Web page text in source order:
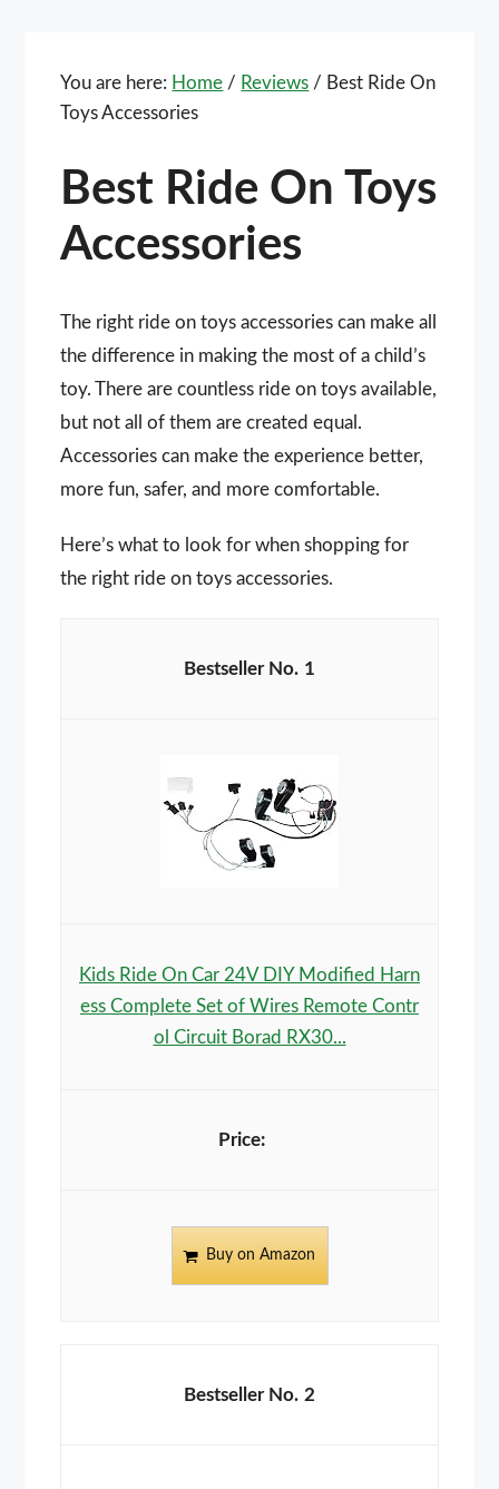
You are here: Home / Reviews / Best Ride On
Toys Accessories
Best Ride On Toys
Accessories
The right ride on toys accessories can make all
the difference in making the most of a child’s
toy. There are countless ride on toys available,
but not all of them are created equal.
Accessories can make the experience better,
more fun, safer, and more comfortable.
Here’s what to look for when shopping for
the right ride on toys accessories.
1
Kids Ride On Car 24V DIY Modified Harn
ess Complete Set of Wires Remote Contr
ol Circuit Borad RX30...
Buy on Amazon
2